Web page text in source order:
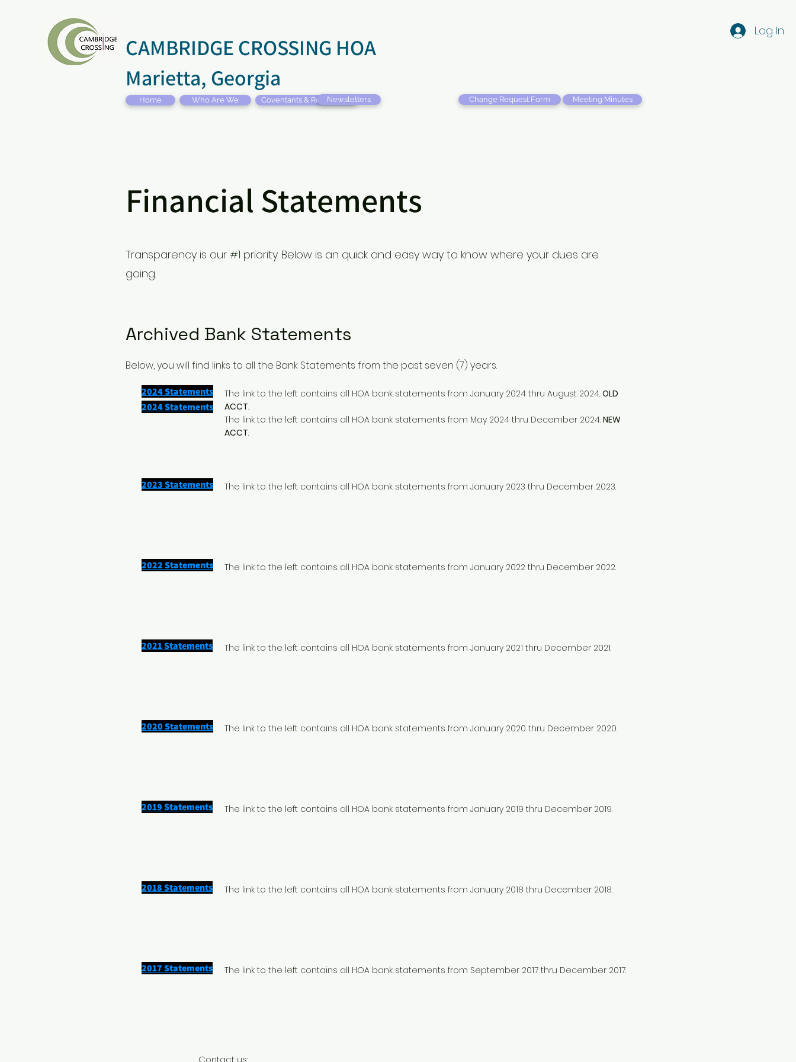
CAMBRIDGE CROSSING HOA
Marietta, Georgia
Home Who Are We Coventants & Restrictions
Log In
Newsletters Change Request Form Meeting Minutes
Financial Statements
Transparency is our #1 priority. Below is an quick and easy way to know where your dues are
going.
Archived Bank Statements
Below, you will find links to all the Bank Statements from the past seven (7) years.
2024 Statements
2024 Statements
The link to the left contains all HOA bank statements from January 2024 thru August 2024. OLD
ACCT.
The link to the left contains all HOA bank statements from May 2024 thru December 2024. NEW
ACCT.
2023 Statements The link to the left contains all HOA bank statements from January 2023 thru December 2023.
2022 Statements The link to the left contains all HOA bank statements from January 2022 thru December 2022.
2021 Statements The link to the left contains all HOA bank statements from January 2021 thru December 2021.
2020 Statements The link to the left contains all HOA bank statements from January 2020 thru December 2020.
2019 Statements The link to the left contains all HOA bank statements from January 2019 thru December 2019.
2018 Statements The link to the left contains all HOA bank statements from January 2018 thru December 2018.
2017 Statements The link to the left contains all HOA bank statements from September 2017 thru December 2017.
Contact us: